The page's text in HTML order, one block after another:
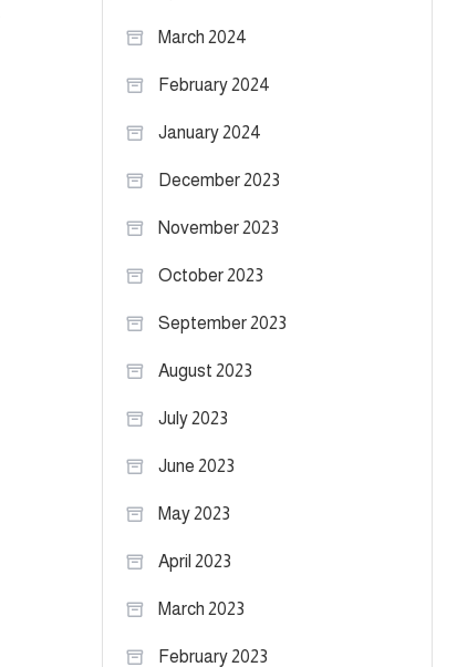
March 2024
February 2024
January 2024
December 2023
November 2023
October 2023
September 2023
August 2023
July 2023
June 2023
May 2023
April 2023
March 2023
February 2023